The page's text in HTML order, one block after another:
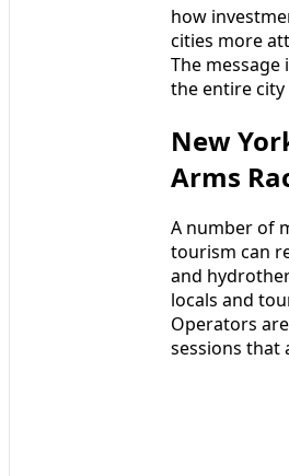
how
cities more
The
the entire
New
Arms
A number of
tourism can
and
locals and
Operators
sessions that